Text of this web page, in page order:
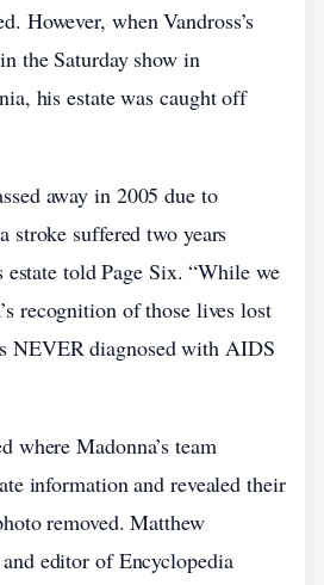
However, when Vandross’s
the Saturday show in
his estate was caught off
away in 2005 due to
stroke suffered two years
estate told Page Six. “While we
recognition of those lives lost
NEVER diagnosed with AIDS
where Madonna’s team
information and revealed their
removed. Matthew
editor of Encyclopedia